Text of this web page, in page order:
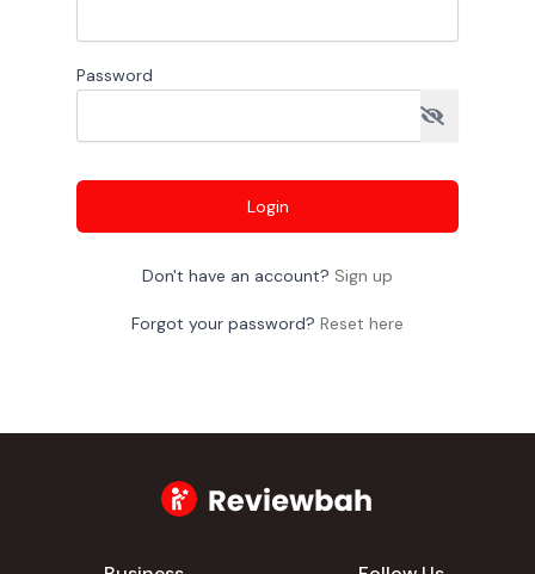
Password
Login
Don't have an account? Sign up
Forgot your password? Reset here